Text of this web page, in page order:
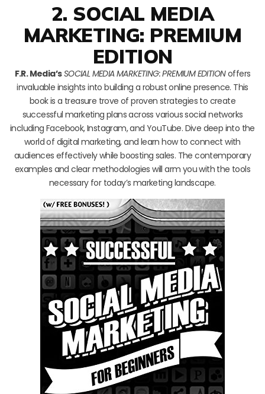
2. SOCIAL MEDIA
MARKETING: PREMIUM
EDITION
F.R. Media’sSOCIAL MEDIA MARKETING: PREMIUM EDITIONoffers
invaluable insights into building a robust online presence. This
book is a treasure trove of proven strategies to create
successful marketing plans across various social networks
including Facebook, Instagram, and YouTube. Dive deep into the
world of digital marketing, and learn how to connect with
audiences effectively while boosting sales. The contemporary
examples and clear methodologies will arm you with the tools
necessary for today’s marketing landscape.